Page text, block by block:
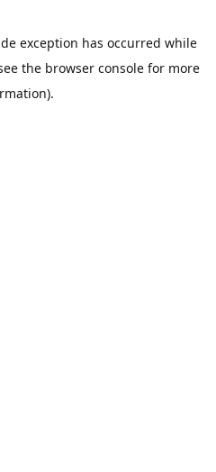
exception has occurred while
the browser console for more